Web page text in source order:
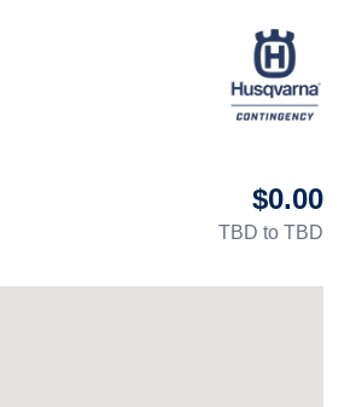
Husqvarna
$0.00
TBD to TBD